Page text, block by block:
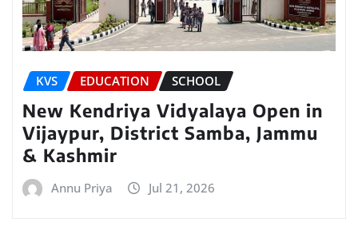
KVS EDUCATION SCHOOL
New Kendriya Vidyalaya Open in
Vijaypur, District Samba, Jammu
& Kashmir
Annu Priya Jul 21, 2026